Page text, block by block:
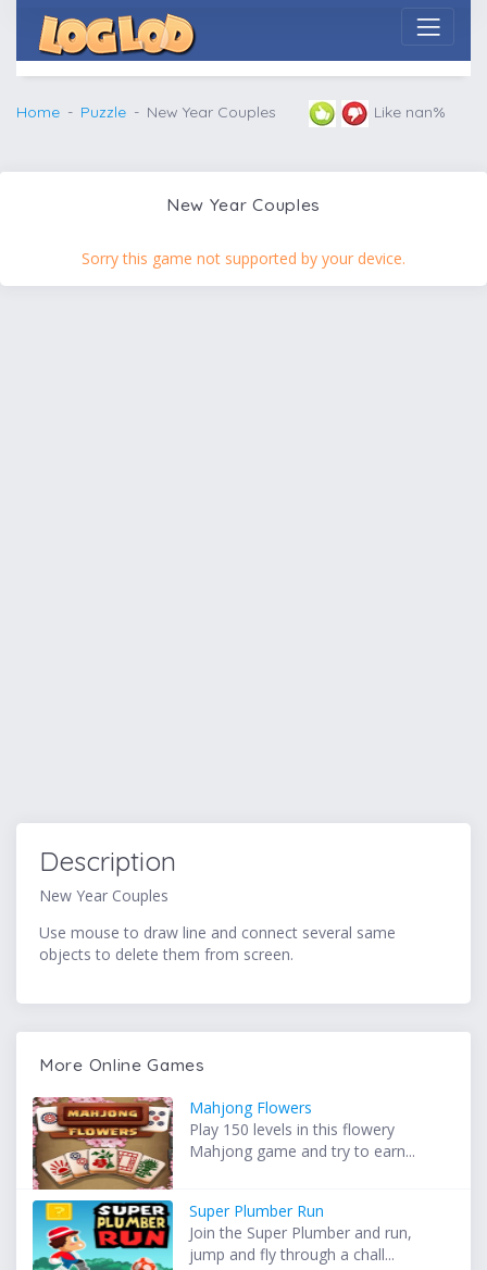
Home Puzzle New Year Couples Like nan%
New Year Couples
Sorry this game not supported by your device.
Description
New Year Couples
Use mouse to draw line and connect several same
objects to delete them from screen.
More Online Games
Mahjong Flowers
Play 150 levels in this flowery
Mahjong game and try to earn...
Super Plumber Run
Join the Super Plumber and run,
jump and fly through a chall...